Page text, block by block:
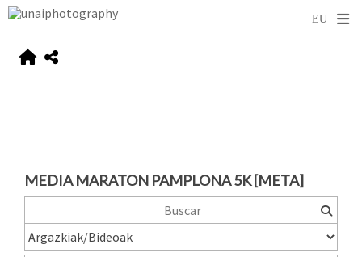
MEDIA MARATON PAMPLONA 5K [META]